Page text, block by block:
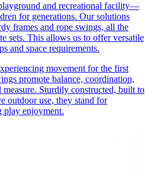
and recreational facility—
for generations. Our solutions
frames and rope swings, all the
sets. This allows us to offer versatile
and space requirements.
movement for the first
promote balance, coordination,
Sturdily constructed, built to
outdoor use, they stand for
play enjoyment.